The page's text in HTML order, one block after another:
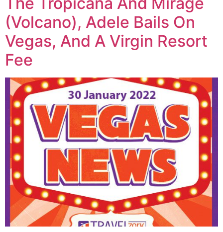
(Volcano), Adele Bails On
Vegas, And A Virgin Resort
Fee